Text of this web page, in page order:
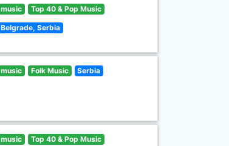
music Top 40 & Pop Music
Belgrade, Serbia
music Folk Music Serbia
music Top 40 & Pop Music